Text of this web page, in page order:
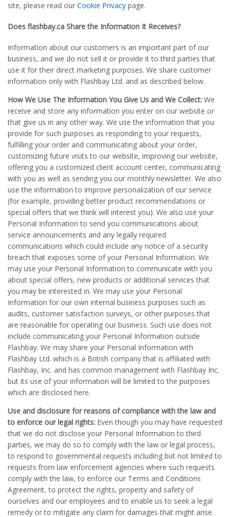
site, please read our Cookie Privacy page.
Does flashbay.ca Share the Information It Receives?
Information about our customers is an important part of our
business, and we do not sell it or provide it to third parties that
use it for their direct marketing purposes. We share customer
information only with Flashbay Ltd. and as described below.
How We Use The Information You Give Us and We Collect: We
receive and store any information you enter on our website or
that give us in any other way. We use the information that you
provide for such purposes as responding to your requests,
fulfilling your order and communicating about your order,
customizing future visits to our website, improving our website,
offering you a customized client account center, communicating
with you as well as sending you our monthly newsletter. We also
use the information to improve personalization of our service
(for example, providing better product recommendations or
special offers that we think will interest you). We also use your
Personal Information to send you communications about
service announcements and any legally required
communications which could include any notice of a security
breach that exposes some of your Personal Information. We
may use your Personal Information to communicate with you
about special offers, new products or additional services that
you may be interested in. We may use your Personal
Information for our own internal business purposes such as
audits, customer satisfaction surveys, or other purposes that
are reasonable for operating our business. Such use does not
include communicating your Personal Information outside
Flashbay. We may share your Personal Information with
Flashbay Ltd. which is a British company that is affiliated with
Flashbay, Inc. and has common management with Flashbay Inc.
but its use of your information will be limited to the purposes
which are disclosed here.
Use and disclosure for reasons of compliance with the law and
to enforce our legal rights: Even though you may have requested
that we do not disclose your Personal Information to third
parties, we may do so to comply with the law or legal process,
to respond to governmental requests including but not limited to
requests from law enforcement agencies where such requests
comply with the law, to enforce our Terms and Conditions
Agreement, to protect the rights, property and safety of
ourselves and our employees and to enable us to seek a legal
remedy or to mitigate any claim for damages that might arise.